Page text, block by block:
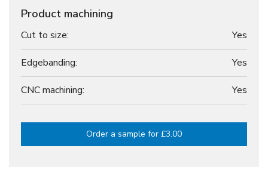
Product machining
Cut to size: Yes
Edgebanding: Yes
CNC machining: Yes
Order a sample for £3.00